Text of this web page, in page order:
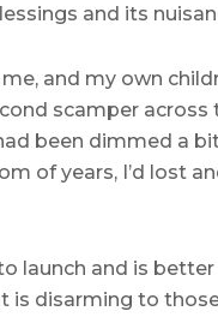
and its
and my own
scamper
been dimmed a
of years, I’d lost
launch and is
is disarming to